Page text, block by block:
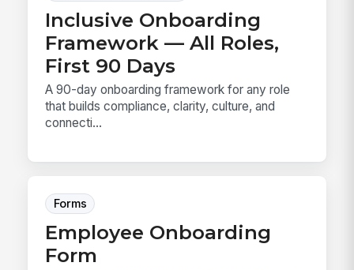
Inclusive Onboarding
Framework — All Roles,
First 90 Days
A 90-day onboarding framework for any role
that builds compliance, clarity, culture, and
connecti...
Forms
Employee Onboarding
Form